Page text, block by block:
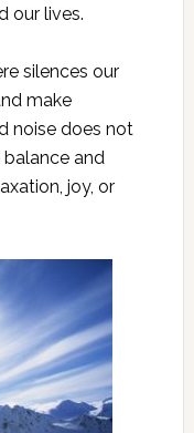
our lives.
silences our
make
noise does not
and
joy, or